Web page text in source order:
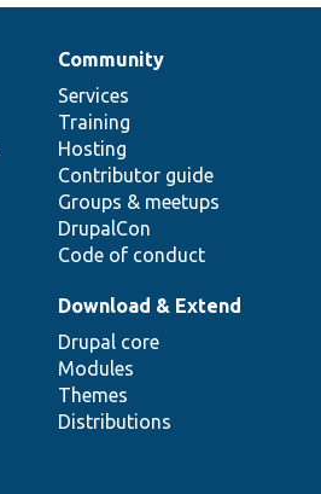
Community
Services
Training
Hosting
Contributor guide
Groups & meetups
DrupalCon
Code of conduct
Download & Extend
Drupal core
Modules
Themes
Distributions